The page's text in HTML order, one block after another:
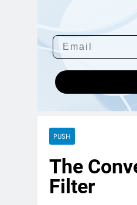
PUSH
The
Filter